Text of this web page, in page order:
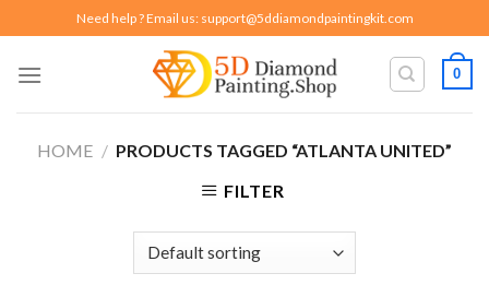
to
content
Need help ? Email us: support@5ddiamondpaintingkit.com
0
HOME / PRODUCTS TAGGED “ATLANTA UNITED”
FILTER